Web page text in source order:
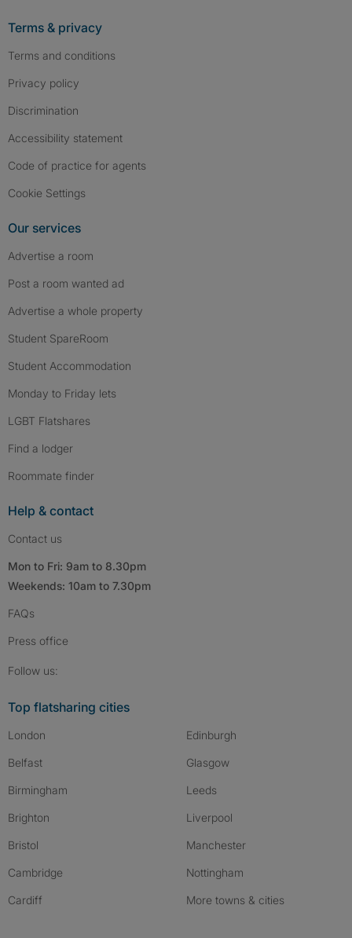
Terms & privacy
Terms and conditions
Privacy policy
Discrimination
Accessibility statement
Code of practice for agents
Cookie Settings
Our services
Advertise a room
Post a room wanted ad
Advertise a whole property
Student SpareRoom
Student Accommodation
Monday to Friday lets
LGBT Flatshares
Find a lodger
Roommate finder
Help & contact
Contact us
Mon to Fri: 9am to 8.30pm
Weekends: 10am to 7.30pm
FAQs
Press office
Follow us:
Top flatsharing cities
London
Belfast
Birmingham
Brighton
Bristol
Cambridge
Cardiff
Edinburgh
Glasgow
Leeds
Liverpool
Manchester
Nottingham
More towns & cities